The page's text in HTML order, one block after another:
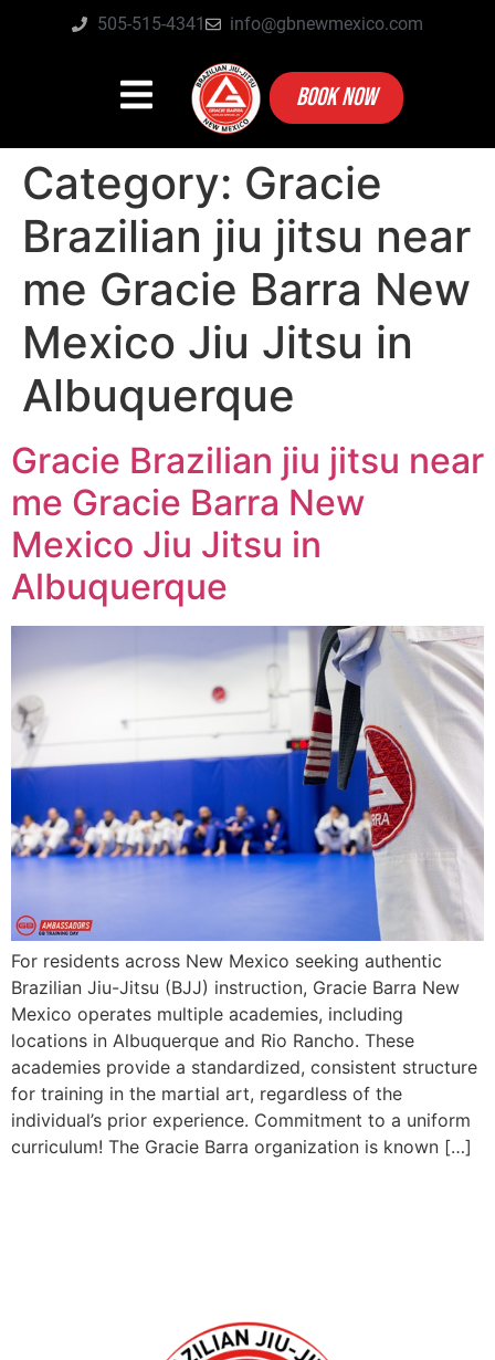
505-515-4341 info@gbnewmexico.com
BOOK NOW
Category: Gracie
Brazilian jiu jitsu near
me Gracie Barra New
Mexico Jiu Jitsu in
Albuquerque
Gracie Brazilian jiu jitsu near
me Gracie Barra New
Mexico Jiu Jitsu in
Albuquerque
For residents across New Mexico seeking authentic
Brazilian Jiu-Jitsu (BJJ) instruction, Gracie Barra New
Mexico operates multiple academies, including
locations in Albuquerque and Rio Rancho. These
academies provide a standardized, consistent structure
for training in the martial art, regardless of the
individual’s prior experience. Commitment to a uniform
curriculum! The Gracie Barra organization is known […]